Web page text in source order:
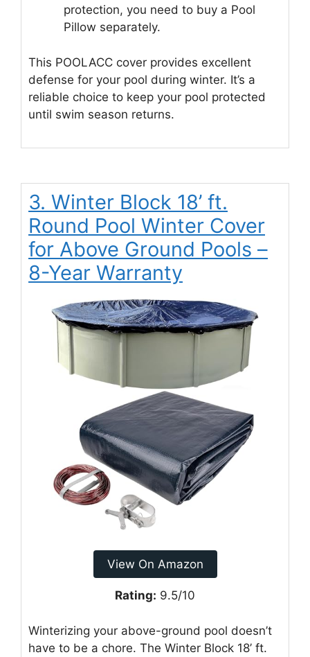
protection, you need to buy a Pool
Pillow separately.
This POOLACC cover provides excellent
defense for your pool during winter. It’s a
reliable choice to keep your pool protected
until swim season returns.
3. Winter Block 18’ ft.
Round Pool Winter Cover
for Above Ground Pools –
8-Year Warranty
View On Amazon
Rating: 9.5/10
Winterizing your above-ground pool doesn’t
have to be a chore. The Winter Block 18’ ft.